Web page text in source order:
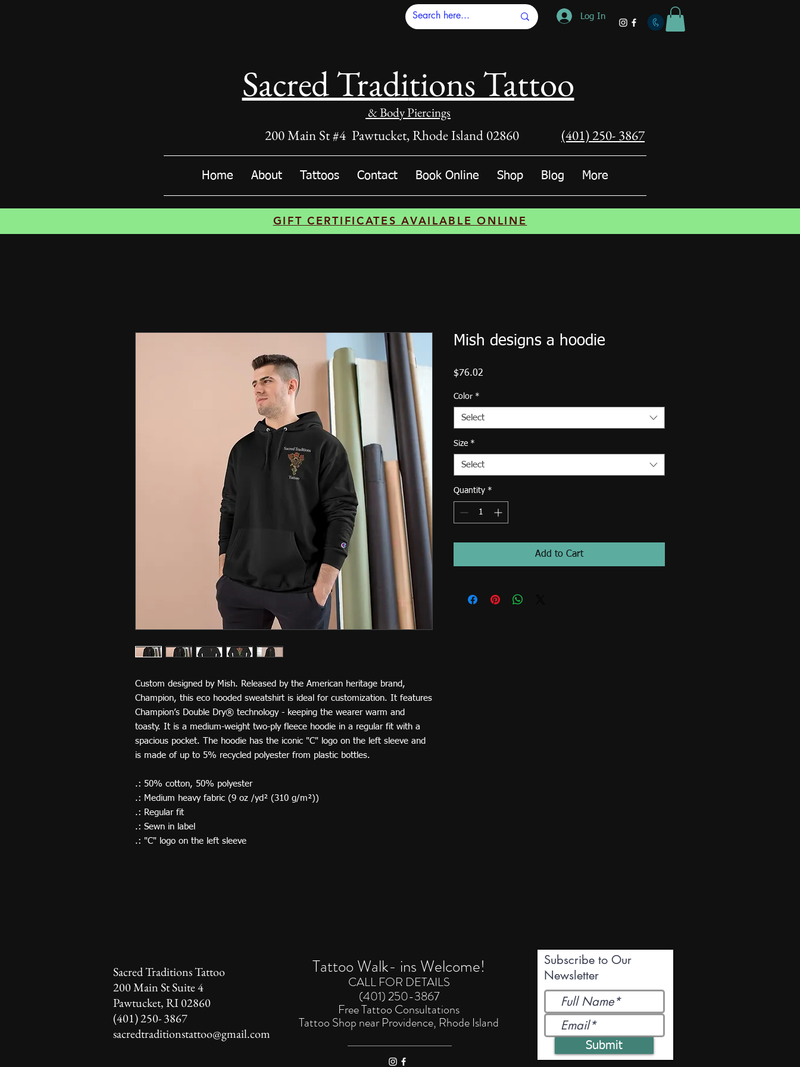
Log In
Sacred Traditions Tattoo
& Body Piercings
200 Main St #4 Pawtucket, Rhode Island 02860 (401) 250- 3867
Home About Tattoos Contact Book Online Shop Blog More
GIFT CERTIFICATES AVAILABLE ONLINE
Custom designed by Mish. Released by the American heritage brand,
Champion, this eco hooded sweatshirt is ideal for customization. It features
Champion’s Double Dry® technology - keeping the wearer warm and
toasty. It is a medium-weight two-ply fleece hoodie in a regular fit with a
spacious pocket. The hoodie has the iconic "C" logo on the left sleeve and
is made of up to 5% recycled polyester from plastic bottles.
.: 50% cotton, 50% polyester
.: Medium heavy fabric (9 oz /yd² (310 g/m²))
.: Regular fit
.: Sewn in label
.: "C" logo on the left sleeve
Mish designs a hoodie
$76.02
Color *
Select
Size *
Select
Quantity *
Add to Cart
Sacred Traditions Tattoo
200 Main St Suite 4
Pawtucket, RI 02860
(401) 250- 3867
sacredtraditionstattoo@gmail.com
Tattoo Walk- ins Welcome!
CALL FOR DETAILS
(401) 250-3867
Free Tattoo Consultations
Tattoo Shop near Providence, Rhode Island
Subscribe to Our
Newsletter
Submit